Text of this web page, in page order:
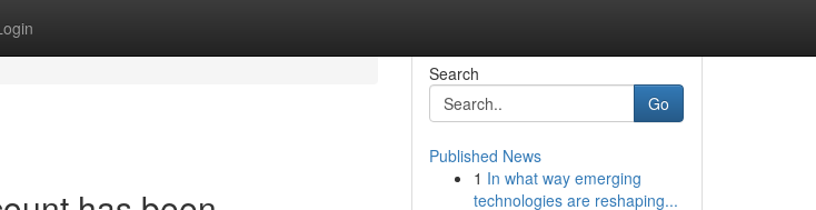
Search
Go
Published News
1 In what way emerging
technologies are reshaping...